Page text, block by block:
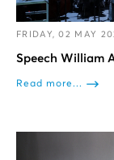
FRIDAY, 02 MAY
Speech William
Read more...